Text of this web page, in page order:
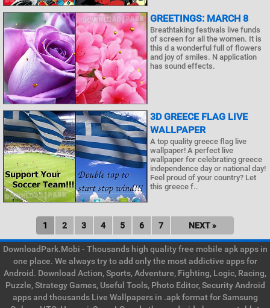
GREETINGS: MARCH 8
Breathtaking festivals live funds
of screen for all the women. It is
this d a wonderful full of flowers
and joy of smiles. N application
has sound effects.
3D GREECE FLAG LIVE
WALLPAPER
A top quality greece flag live
wallpaper! A perfect live
wallpaper for celebrating greece
independence day or national day!
Feel proud of your country? Let
this greece f..
1 2 3 4 5 6 7 NEXT »
DownloadPark.Mobi - Thousands high quality free mobile apk apps in
one place. We always try to add only the most addictive apps for
Android. Download Action, Sports, Adventure, Fighting, Logic, Racing,
Puzzle, Strategy Games, Useful Tools, Photo Editor, Security Android
apps and thousands Live Wallpapers in .apk format for Samsung